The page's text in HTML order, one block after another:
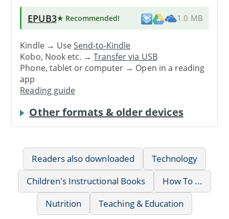
EPUB3★ Recommended! 1.0 MB
Kindle → UseSend-to-Kindle
Kobo, Nook etc. →Transfer via USB
Phone, tablet or computer → Open in a reading
app
Reading guide
Other formats & older devices
Readers also downloaded
Technology
Children's Instructional Books
How To ...
Nutrition
Teaching & Education